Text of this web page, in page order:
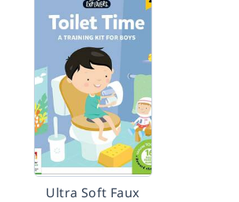
Ultra Soft Faux